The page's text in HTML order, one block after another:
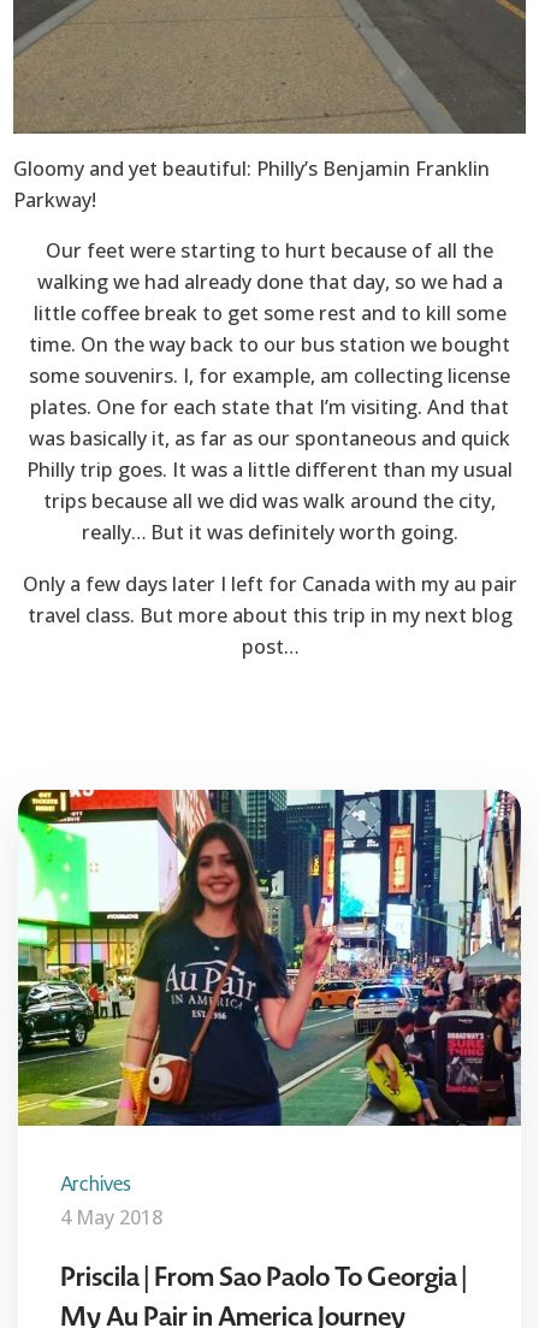
Gloomy and yet beautiful: Philly’s Benjamin Franklin
Parkway!
Our feet were starting to hurt because of all the
walking we had already done that day, so we had a
little coffee break to get some rest and to kill some
time. On the way back to our bus station we bought
some souvenirs. I, for example, am collecting license
plates. One for each state that I’m visiting. And that
was basically it, as far as our spontaneous and quick
Philly trip goes. It was a little different than my usual
trips because all we did was walk around the city,
really… But it was definitely worth going.
Only a few days later I left for Canada with my au pair
travel class. But more about this trip in my next blog
post…
Archives
4 May 2018
Priscila | From Sao Paolo To Georgia |
My Au Pair in America Journey